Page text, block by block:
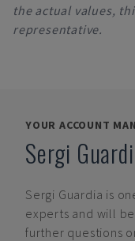
the actual values,
representative.
YOUR ACCOUNT
Sergi
Sergi Guardia is
experts and will
further questions